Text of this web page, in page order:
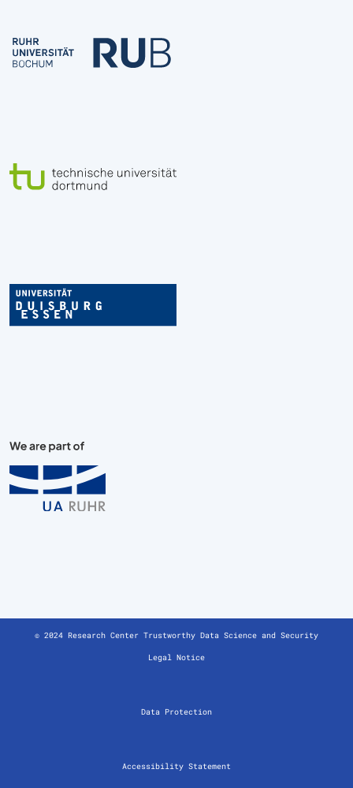
© 2024 Research Center Trustworthy Data Science and Security
Legal Notice
Data Protection
Accessibility Statement